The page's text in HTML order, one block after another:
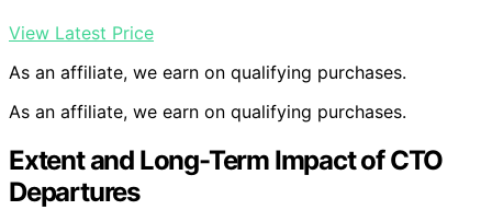
View Latest Price
As an affiliate, we earn on qualifying purchases.
As an affiliate, we earn on qualifying purchases.
Extent and Long-Term Impact of CTO
Departures